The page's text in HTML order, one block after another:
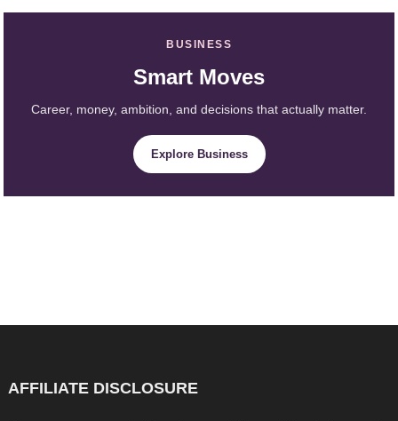
BUSINESS
Smart Moves
Career, money, ambition, and decisions that actually matter.
Explore Business
AFFILIATE DISCLOSURE